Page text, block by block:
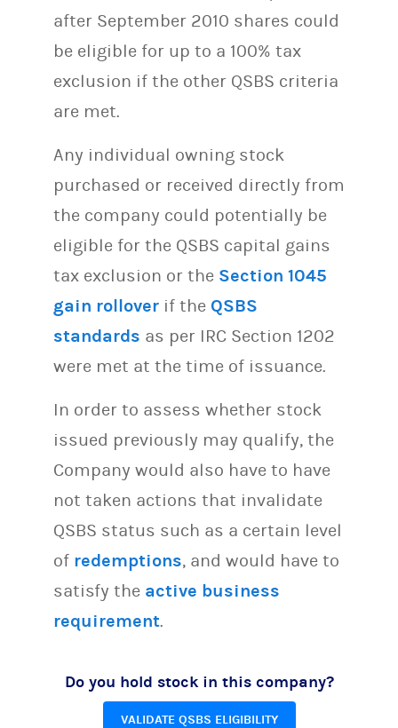
after September 2010 shares could
be eligible for up to a 100% tax
exclusion if the other QSBS criteria
are met.
Any individual owning stock
purchased or received directly from
the company could potentially be
eligible for the QSBS capital gains
tax exclusion or the Section 1045
gain rollover if the QSBS
standards as per IRC Section 1202
were met at the time of issuance.
In order to assess whether stock
issued previously may qualify, the
Company would also have to have
not taken actions that invalidate
QSBS status such as a certain level
of redemptions, and would have to
satisfy the active business
requirement.
Do you hold stock in this company?
VALIDATE QSBS ELIGIBILITY